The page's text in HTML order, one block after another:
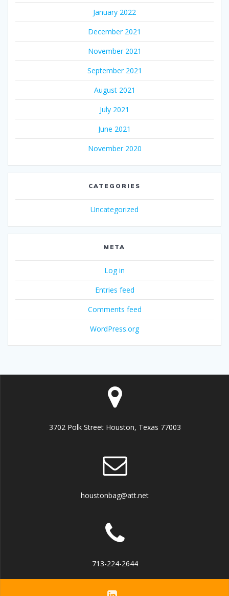
January 2022
December 2021
November 2021
September 2021
August 2021
July 2021
June 2021
November 2020
CATEGORIES
Uncategorized
META
Log in
Entries feed
Comments feed
WordPress.org
3702 Polk Street Houston, Texas 77003
houstonbag@att.net
713-224-2644